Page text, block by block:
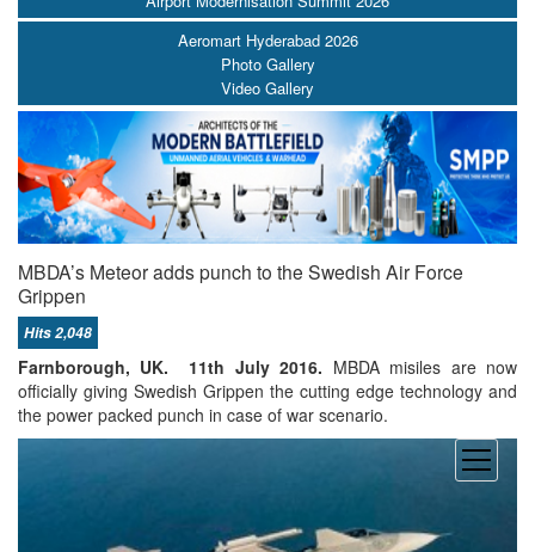
open
menu
Aeromart Hyderabad 2026
Photo Gallery
Video Gallery
MBDA’s Meteor adds punch to the Swedish Air Force
Grippen
Hits 2,048
Farnborough, UK. 11th July 2016. MBDA misiles are now
officially giving Swedish Grippen the cutting edge technology and
the power packed punch in case of war scenario.